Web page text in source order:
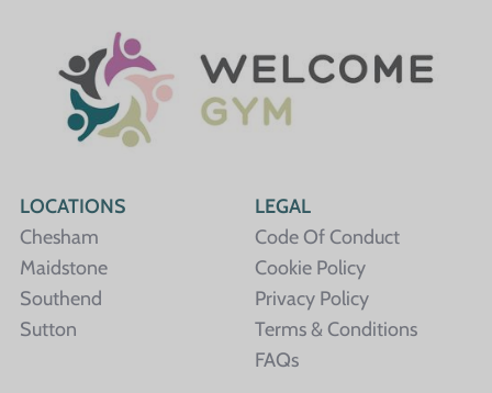
LOCATIONS
Chesham
Maidstone
Southend
Sutton
LEGAL
Code Of Conduct
Cookie Policy
Privacy Policy
Terms & Conditions
FAQs